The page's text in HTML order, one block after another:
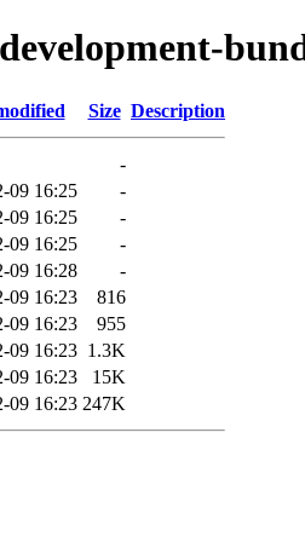
Size Description
-
09 16:25
-
09 16:25
-
09 16:25
-
09 16:28
-
09 16:23
816
09 16:23
955
09 16:23 1.3K
09 16:23
15K
09 16:23 247K